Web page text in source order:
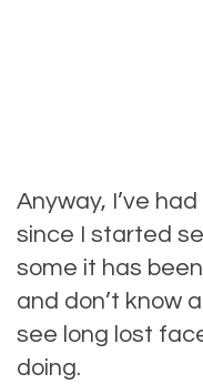
Anyway, I’ve
since I started
some it has
and don’t know
see long lost
doing.